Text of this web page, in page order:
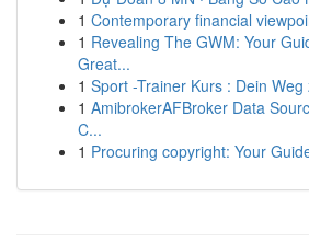
1 Contemporary financial
1 Revealing The GWM: Your
Great...
1 Sport -Trainer Kurs : Dein Weg
1 AmibrokerAFBroker Data
C...
1 Procuring copyright: Your